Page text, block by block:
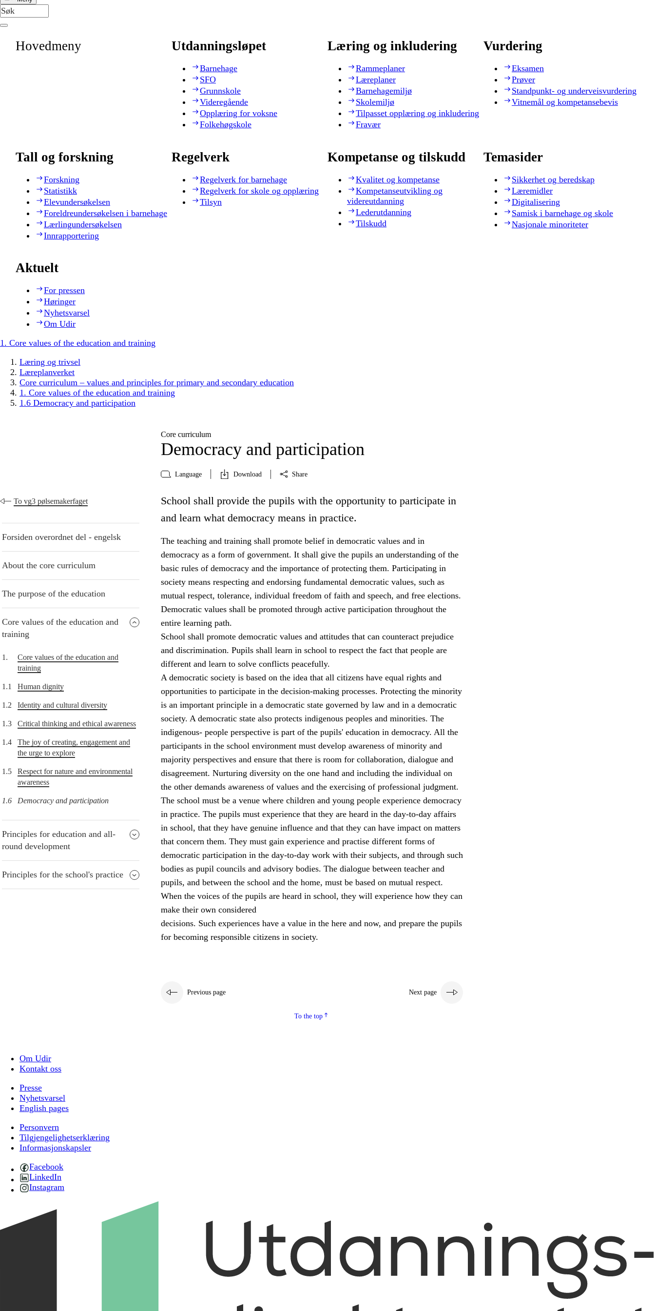
Hovedmeny Utdanningsløpet
Barnehage
SFO
Grunnskole
Videregående
Opplæring for voksne
Folkehøgskole
Læring og inkludering
Rammeplaner
Læreplaner
Barnehagemiljø
Skolemiljø
Tilpasset opplæring og inkludering
Fravær
Vurdering
Eksamen
Prøver
Standpunkt- og underveisvurdering
Vitnemål og kompetansebevis
Tall og forskning
Forskning
Statistikk
Elevundersøkelsen
Foreldreundersøkelsen i barnehage
Lærlingundersøkelsen
Innrapportering
Regelverk
Regelverk for barnehage
Regelverk for skole og opplæring
Tilsyn
Kompetanse og tilskudd
Kvalitet og kompetanse
Kompetanseutvikling og
videreutdanning
Lederutdanning
Tilskudd
Temasider
Sikkerhet og beredskap
Læremidler
Digitalisering
Samisk i barnehage og skole
Nasjonale minoriteter
Aktuelt
For pressen
Høringer
Nyhetsvarsel
Om Udir
1. Core values of the education and training
Læring og trivsel
Læreplanverket
Core curriculum – values and principles for primary and secondary education
1. Core values of the education and training
1.6 Democracy and participation
Core curriculum
Democracy and participation
Language Download Share
To vg3 pølsemakerfaget
Forsiden overordnet del - engelsk
About the core curriculum
The purpose of the education
Core values of the education and
training
1.
Core values of the education and
training
1.1 Human dignity
1.2 Identity and cultural diversity
1.3 Critical thinking and ethical awareness
1.4
The joy of creating, engagement and
the urge to explore
1.5
Respect for nature and environmental
awareness
1.6 Democracy and participation
Principles for education and all-
round development
Principles for the school's practice
School shall provide the pupils with the opportunity to participate in
and learn what democracy means in practice.
The teaching and training shall promote belief in democratic values and in
democracy as a form of government. It shall give the pupils an understanding of the
basic rules of democracy and the importance of protecting them. Participating in
society means respecting and endorsing fundamental democratic values, such as
mutual respect, tolerance, individual freedom of faith and speech, and free elections.
Democratic values shall be promoted through active participation throughout the
entire learning path.
School shall promote democratic values and attitudes that can counteract prejudice
and discrimination. Pupils shall learn in school to respect the fact that people are
different and learn to solve conflicts peacefully.
A democratic society is based on the idea that all citizens have equal rights and
opportunities to participate in the decision-making processes. Protecting the minority
is an important principle in a democratic state governed by law and in a democratic
society. A democratic state also protects indigenous peoples and minorities. The
indigenous- people perspective is part of the pupils' education in democracy. All the
participants in the school environment must develop awareness of minority and
majority perspectives and ensure that there is room for collaboration, dialogue and
disagreement. Nurturing diversity on the one hand and including the individual on
the other demands awareness of values and the exercising of professional judgment.
The school must be a venue where children and young people experience democracy
in practice. The pupils must experience that they are heard in the day-to-day affairs
in school, that they have genuine influence and that they can have impact on matters
that concern them. They must gain experience and practise different forms of
democratic participation in the day-to-day work with their subjects, and through such
bodies as pupil councils and advisory bodies. The dialogue between teacher and
pupils, and between the school and the home, must be based on mutual respect.
When the voices of the pupils are heard in school, they will experience how they can
make their own considered
decisions. Such experiences have a value in the here and now, and prepare the pupils
for becoming responsible citizens in society.
Previous page Next page
To the top
Om Udir
Kontakt oss
Presse
Nyhetsvarsel
English pages
Personvern
Tilgjengelighetserklæring
Informasjonskapsler
Facebook
LinkedIn
Instagram